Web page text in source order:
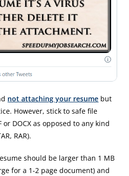
not attaching your resume but
However, stick to safe file
or DOCX as opposed to any kind
RAR).
should be larger than 1 MB
for a 1-2 page document) and